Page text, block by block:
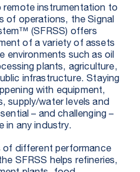
instrumentation to
of operations, the Signal
(SFRSS) offers
of a variety of assets
environments such as oil
plants, agriculture,
infrastructure. Staying
with equipment,
supply/water levels and
– and challenging –
in any industry.
different performance
SFRSS helps refineries,